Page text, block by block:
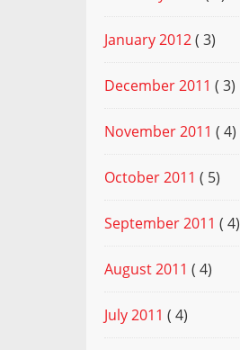
January 2012( 3)
December 2011 ( 3)
November 2011 ( 4)
October 2011 ( 5)
September 2011 ( 4)
August 2011 ( 4)
July 2011 ( 4)